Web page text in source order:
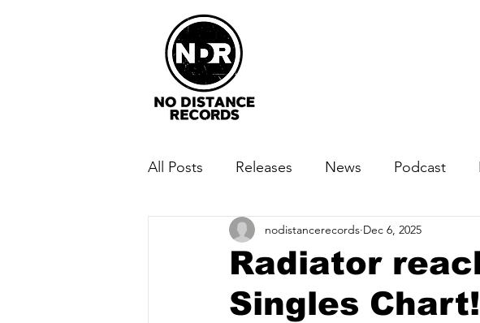
All Posts Releases News Podcast
Radiator
Singles Chart!
nodistancerecords Dec 6, 2025